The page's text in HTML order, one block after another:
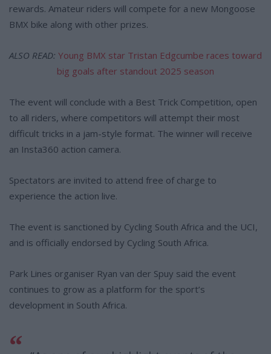
rewards. Amateur riders will compete for a new Mongoose
BMX bike along with other prizes.
ALSO READ: Young BMX star Tristan Edgcumbe races toward
big goals after standout 2025 season
The event will conclude with a Best Trick Competition, open
to all riders, where competitors will attempt their most
difficult tricks in a jam-style format. The winner will receive
an Insta360 action camera.
Spectators are invited to attend free of charge to
experience the action live.
The event is sanctioned by Cycling South Africa and the UCI,
and is officially endorsed by Cycling South Africa.
Park Lines organiser Ryan van der Spuy said the event
continues to grow as a platform for the sport’s
development in South Africa.